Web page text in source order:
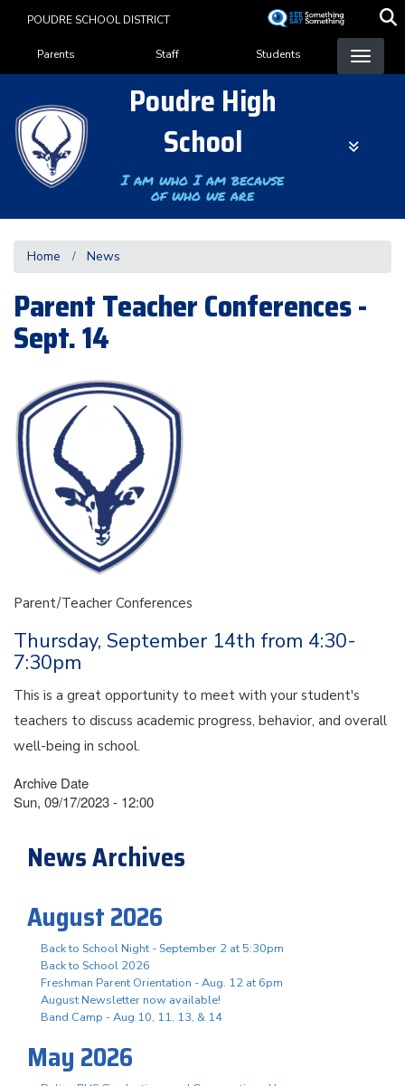
content
POUDRE SCHOOL DISTRICT
Landing Page Menu
Parents Staff Students
Poudre High
School
I am who I am because
of who we are
Home News
Parent Teacher Conferences -
Sept. 14
Parent/Teacher Conferences
Thursday, September 14th from 4:30-
7:30pm
This is a great opportunity to meet with your student's
teachers to discuss academic progress, behavior, and overall
well-being in school.
Archive Date
Sun, 09/17/2023 - 12:00
News Archives
August 2026
Back to School Night - September 2 at 5:30pm
Back to School 2026
Freshman Parent Orientation - Aug. 12 at 6pm
August Newsletter now available!
Band Camp - Aug 10, 11, 13, & 14
May 2026